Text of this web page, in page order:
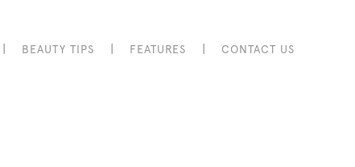
| BEAUTY TIPS | FEATURES | CONTACT US